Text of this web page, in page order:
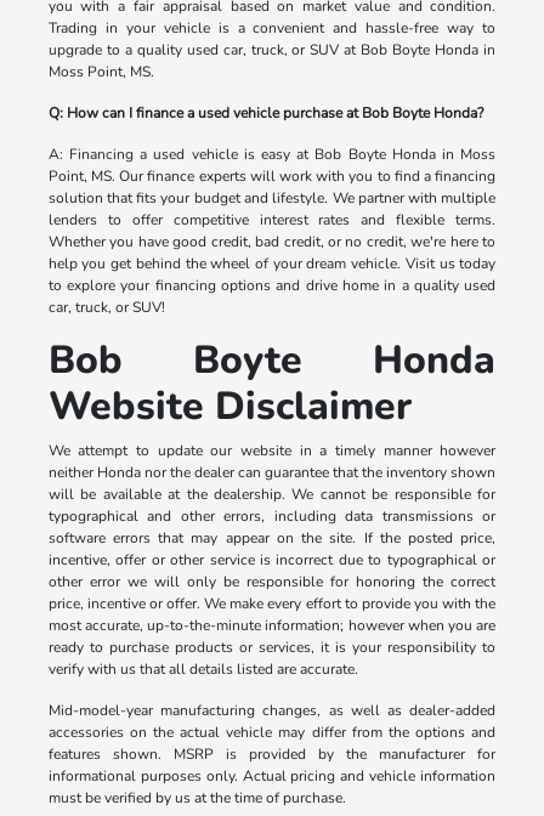
you with a fair appraisal based on market value and condition.
Trading in your vehicle is a convenient and hassle-free way to
upgrade to a quality used car, truck, or SUV at Bob Boyte Honda in
Moss Point, MS.
Q: How can I finance a used vehicle purchase at Bob Boyte Honda?
A: Financing a used vehicle is easy at Bob Boyte Honda in Moss
Point, MS. Our finance experts will work with you to find a financing
solution that fits your budget and lifestyle. We partner with multiple
lenders to offer competitive interest rates and flexible terms.
Whether you have good credit, bad credit, or no credit, we're here to
help you get behind the wheel of your dream vehicle. Visit us today
to explore your financing options and drive home in a quality used
car, truck, or SUV!
Bob Boyte Honda
Website Disclaimer
We attempt to update our website in a timely manner however
neither Honda nor the dealer can guarantee that the inventory shown
will be available at the dealership. We cannot be responsible for
typographical and other errors, including data transmissions or
software errors that may appear on the site. If the posted price,
incentive, offer or other service is incorrect due to typographical or
other error we will only be responsible for honoring the correct
price, incentive or offer. We make every effort to provide you with the
most accurate, up-to-the-minute information; however when you are
ready to purchase products or services, it is your responsibility to
verify with us that all details listed are accurate.
Mid-model-year manufacturing changes, as well as dealer-added
accessories on the actual vehicle may differ from the options and
features shown. MSRP is provided by the manufacturer for
informational purposes only. Actual pricing and vehicle information
must be verified by us at the time of purchase.